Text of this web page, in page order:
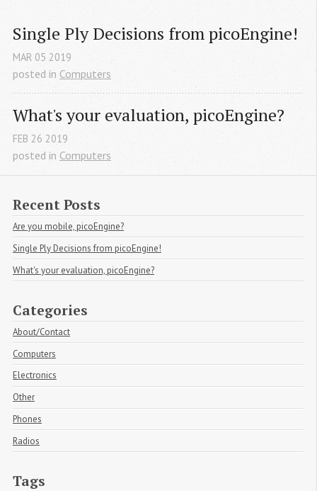
Single Ply Decisions from picoEngine!
MAR 05 2019
posted in Computers
What's your evaluation, picoEngine?
FEB 26 2019
posted in Computers
Recent Posts
Are you mobile, picoEngine?
Single Ply Decisions from picoEngine!
What's your evaluation, picoEngine?
Categories
About/Contact
Computers
Electronics
Other
Phones
Radios
Tags